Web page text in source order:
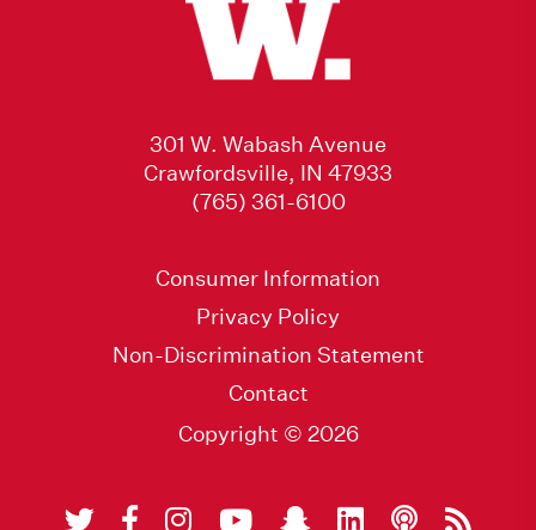
301 W. Wabash Avenue
Crawfordsville, IN 47933
(765) 361-6100
Consumer Information
Privacy Policy
Non-Discrimination Statement
Contact
Copyright © 2026